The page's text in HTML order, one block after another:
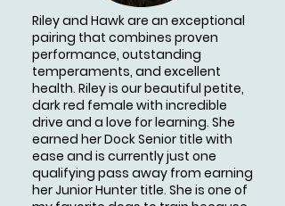
Riley and Hawk are an exceptional
pairing that combines proven
performance, outstanding
temperaments, and excellent
health. Riley is our beautiful petite,
dark red female with incredible
drive and a love for learning. She
earned her Dock Senior title with
ease and is currently just one
qualifying pass away from earning
her Junior Hunter title. She is one of